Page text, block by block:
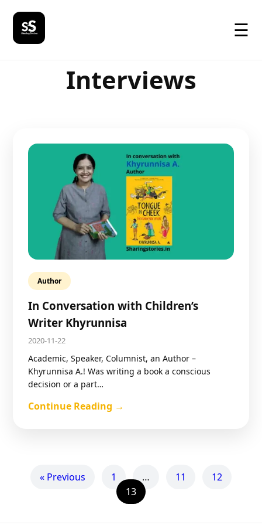
☰
Interviews
Author
In Conversation with Children’s
Writer Khyrunnisa
2020-11-22
Academic, Speaker, Columnist, an Author –
Khyrunnisa A.! Was writing a book a conscious
decision or a part…
Continue Reading →
« Previous 1 … 11
12
13